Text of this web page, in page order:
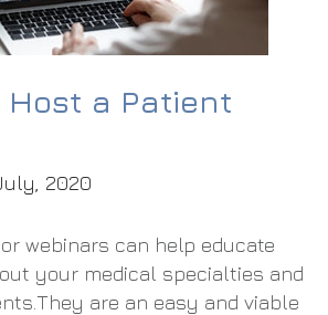
Host a Patient
2020
webinars can help educate
your medical specialties and
are an easy and viable